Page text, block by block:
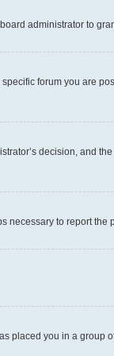
administrator to
forum you are
decision, and
necessary to report the
placed you in a group